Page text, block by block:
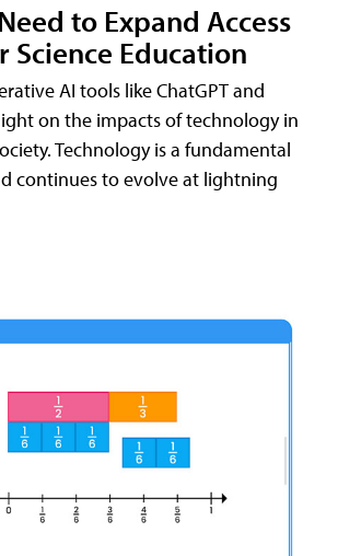
to Expand Access
Science Education
AI tools like ChatGPT and
on the impacts of technology in
Technology is a fundamental
continues to evolve at lightning